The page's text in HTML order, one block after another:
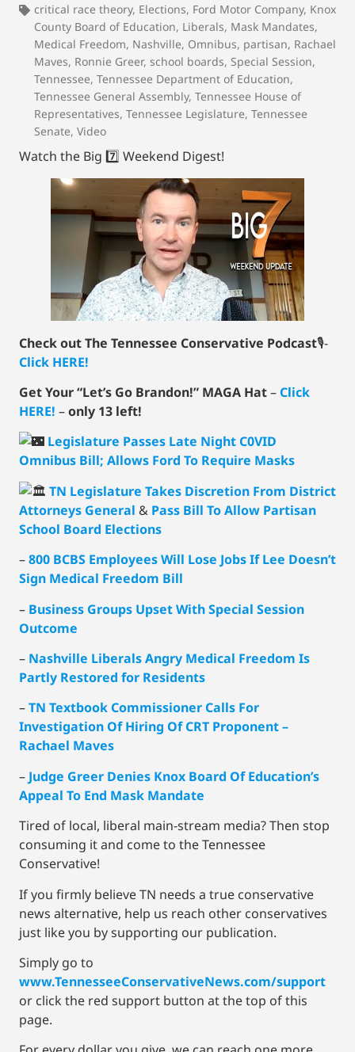
critical race theory, Elections, Ford Motor Company, Knox
County Board of Education, Liberals, Mask Mandates,
Medical Freedom, Nashville, Omnibus, partisan, Rachael
Maves, Ronnie Greer, school boards, Special Session,
Tennessee, Tennessee Department of Education,
Tennessee General Assembly, Tennessee House of
Representatives, Tennessee Legislature, Tennessee
Senate, Video
Watch the Big 7️⃣ Weekend Digest!
Check out The Tennessee Conservative Podcast🎙-
Click HERE!
Get Your “Let’s Go Brandon!” MAGA Hat–Click
HERE! –only 13 left!
Legislature Passes Late Night C0VID
Omnibus Bill; Allows Ford To Require Masks
TN Legislature Takes Discretion From District
Attorneys General & Pass Bill To Allow Partisan
School Board Elections
–800 BCBS Employees Will Lose Jobs If Lee Doesn’t
Sign Medical Freedom Bill
– Business Groups Upset With Special Session
Outcome
– Nashville Liberals Angry Medical Freedom Is
Partly Restored for Residents
–TN Textbook Commissioner Calls For
Investigation Of Hiring Of CRT Proponent –
Rachael Maves
– Judge Greer Denies Knox Board Of Education’s
Appeal To End Mask Mandate
Tired of local, liberal main-stream media? Then stop
consuming it and come to the Tennessee
Conservative!
If you firmly believe TN needs a true conservative
news alternative, help us reach other conservatives
just like you by supporting our publication.
Simply go to
www.TennesseeConservativeNews.com/support
or click the red support button at the top of this
page.